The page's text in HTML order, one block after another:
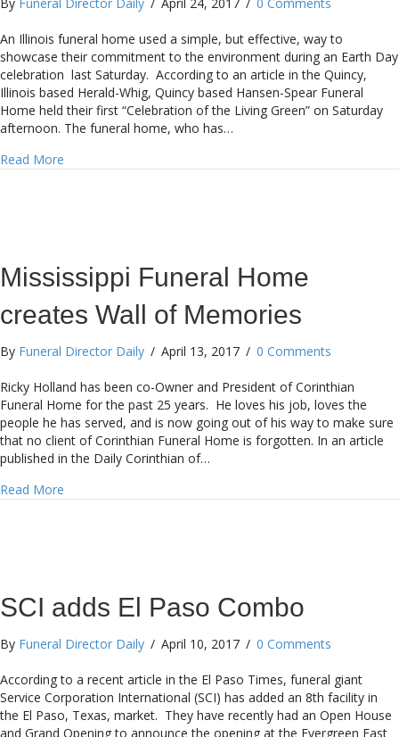
An Illinois funeral home used a simple, but effective, way to
showcase their commitment to the environment during an Earth Day
celebration last Saturday. According to an article in the Quincy,
Illinois based Herald-Whig, Quincy based Hansen-Spear Funeral
Home held their first “Celebration of the Living Green” on Saturday
afternoon. The funeral home, who has…
Read More
Mississippi Funeral Home
creates Wall of Memories
By Funeral Director Daily / April 13, 2017 / 0 Comments
Ricky Holland has been co-Owner and President of Corinthian
Funeral Home for the past 25 years. He loves his job, loves the
people he has served, and is now going out of his way to make sure
that no client of Corinthian Funeral Home is forgotten. In an article
published in the Daily Corinthian of…
Read More
SCI adds El Paso Combo
By Funeral Director Daily / April 10, 2017 / 0 Comments
According to a recent article in the El Paso Times, funeral giant
Service Corporation International (SCI) has added an 8th facility in
the El Paso, Texas, market. They have recently had an Open House
and Grand Opening to announce the opening at the Evergreen East